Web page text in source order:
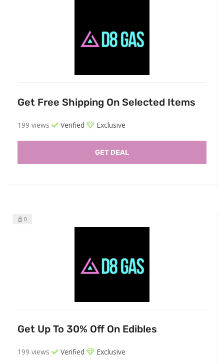
Get Free Shipping On Selected Items
199 views Verified Exclusive
GET DEAL
0
Get Up To 30% Off On Edibles
199 views Verified Exclusive